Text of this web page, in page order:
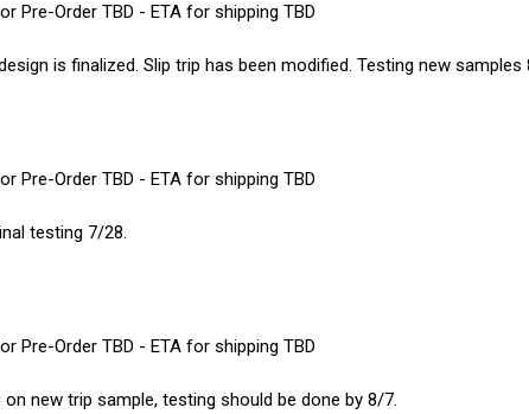
Pre-Order TBD - ETA for shipping TBD
is finalized. Slip trip has been modified. Testing new samples
Pre-Order TBD - ETA for shipping TBD
testing 7/28.
Pre-Order TBD - ETA for shipping TBD
on new trip sample, testing should be done by 8/7.